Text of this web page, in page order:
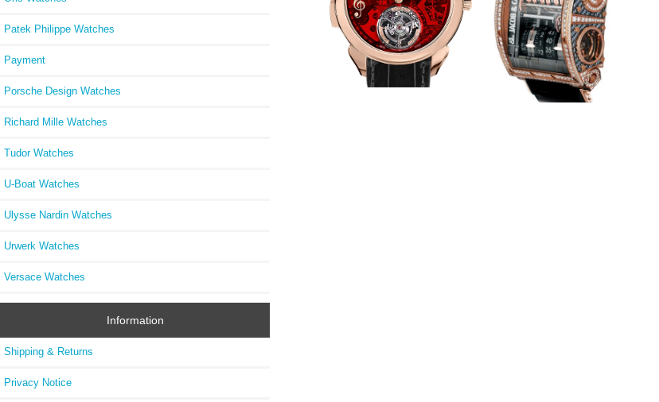
Patek Philippe Watches
Payment
Porsche Design Watches
Richard Mille Watches
Tudor Watches
U-Boat Watches
Ulysse Nardin Watches
Urwerk Watches
Versace Watches
Information
Shipping & Returns
Privacy Notice
$420.00